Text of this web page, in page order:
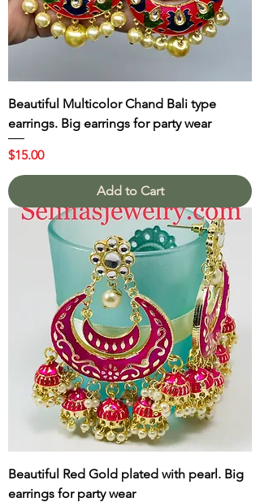
Beautiful Multicolor Chand Bali type
earrings. Big earrings for party wear
Price
$15.00
Add to Cart
Beautiful Red Gold plated with pearl. Big
earrings for party wear